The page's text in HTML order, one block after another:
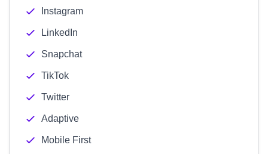
Instagram
LinkedIn
Snapchat
TikTok
Twitter
Adaptive
Mobile First